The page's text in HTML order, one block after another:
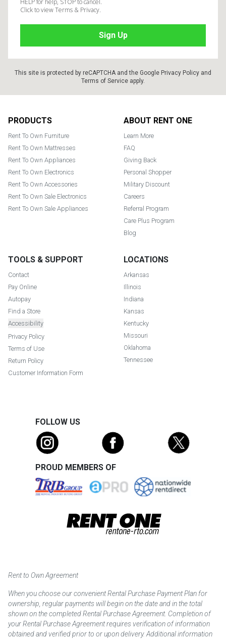
HELP for help, STOP to cancel.
Click to view Terms & Privacy.
This site is protected by reCAPTCHA and the Google Privacy Policy and
Terms of Service apply.
PRODUCTS
Rent To Own Furniture
Rent To Own Mattresses
Rent To Own Appliances
Rent To Own Electronics
Rent To Own Accessories
Rent To Own Sale Electronics
Rent To Own Sale Appliances
ABOUT RENT ONE
Learn More
FAQ
Giving Back
Personal Shopper
Military Discount
Careers
Referral Program
Care Plus Program
Blog
TOOLS & SUPPORT
Contact
Pay Online
Autopay
Find a Store
Accessibility
Privacy Policy
Terms of Use
Return Policy
Customer Information Form
LOCATIONS
Arkansas
Illinois
Indiana
Kansas
Kentucky
Missouri
Oklahoma
Tennessee
FOLLOW US
PROUD MEMBERS OF
Rent to Own Agreement
When you choose our convenient Rental Purchase Payment Plan for
ownership, regular payments will begin on the date and in the total
shown on the completed Rental Purchase Agreement. Completion of
your Rental Purchase Agreement requires verification of information
obtained and verified prior to or upon delivery. Additional information